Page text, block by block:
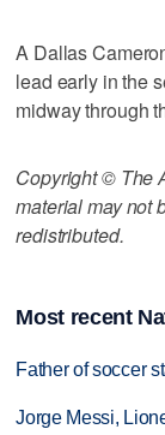
A Dallas
lead early in the
midway through
Copyright © The
material may not
redistributed.
Most recent
Father of soccer
Jorge Messi,